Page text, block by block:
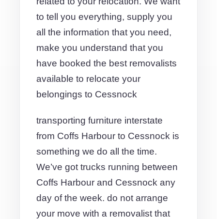
to tell you everything, supply you
all the information that you need,
make you understand that you
have booked the best removalists
available to relocate your
belongings to Cessnock
transporting furniture interstate
from Coffs Harbour to Cessnock is
something we do all the time.
We’ve got trucks running between
Coffs Harbour and Cessnock any
day of the week. do not arrange
your move with a removalist that